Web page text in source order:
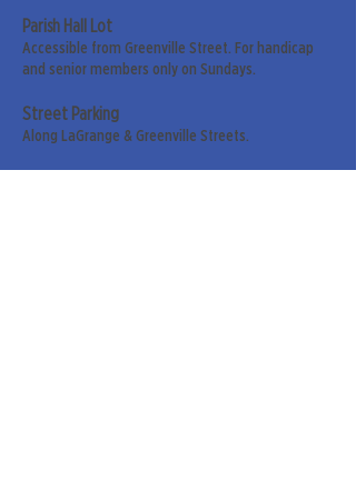
Parish Hall Lot
Accessible from Greenville Street. For handicap
and senior members only on Sundays.
Street Parking
Along LaGrange & Greenville Streets.